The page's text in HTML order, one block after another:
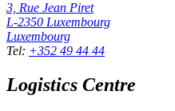
3, Rue Jean Piret
L-2350 Luxembourg
Luxembourg
Tel: +352 49 44 44
Logistics Centre